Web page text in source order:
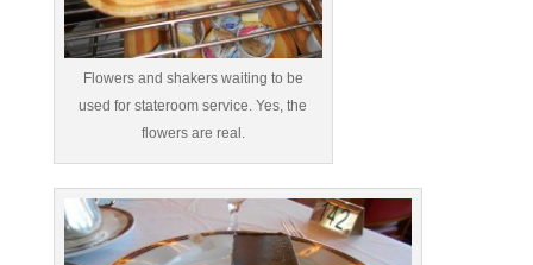
Flowers and shakers waiting to be
used for stateroom service. Yes, the
flowers are real.